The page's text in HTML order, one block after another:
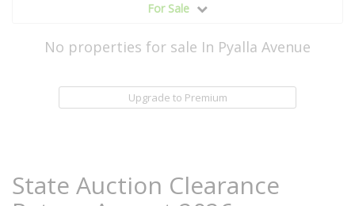
For Sale
No properties for sale In Pyalla Avenue
Upgrade to Premium
State Auction Clearance